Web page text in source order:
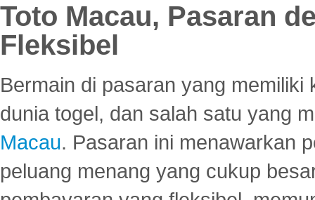
Toto Macau, Pasaran
Fleksibel
Bermain di pasaran yang
dunia togel, dan salah satu yang
Macau. Pasaran ini menawarkan
peluang menang yang cukup